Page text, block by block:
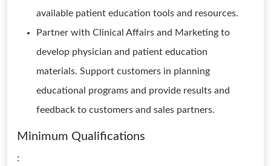
available patient education tools and resources.
Partner with Clinical Affairs and Marketing to
develop physician and patient education
materials. Support customers in planning
educational programs and provide results and
feedback to customers and sales partners.
Minimum Qualifications
: